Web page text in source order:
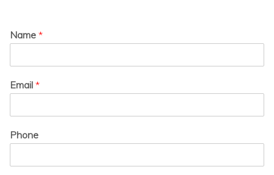
Name *
Email *
Phone